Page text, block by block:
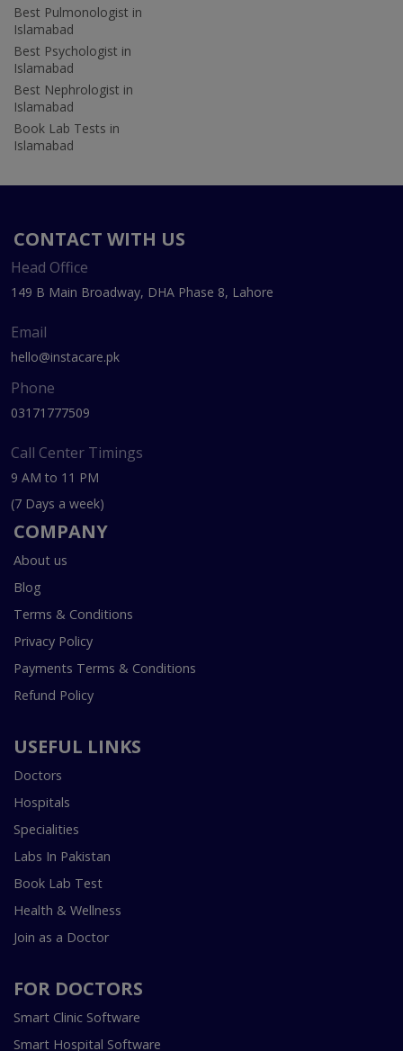
Best Pulmonologist in
Islamabad
Best Psychologist in
Islamabad
Best Nephrologist in
Islamabad
Book Lab Tests in
Islamabad
CONTACT WITH US
Head Office
149 B Main Broadway, DHA Phase 8, Lahore
Email
hello@instacare.pk
Phone
03171777509
Call Center Timings
9 AM to 11 PM
(7 Days a week)
COMPANY
About us
Blog
Terms & Conditions
Privacy Policy
Payments Terms & Conditions
Refund Policy
USEFUL LINKS
Doctors
Hospitals
Specialities
Labs In Pakistan
Book Lab Test
Health & Wellness
Join as a Doctor
FOR DOCTORS
Smart Clinic Software
Smart Hospital Software